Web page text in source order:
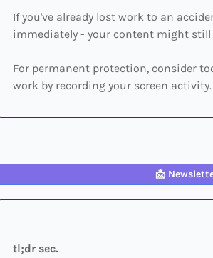
If you've already lost work to an
immediately - your content might still
For permanent protection, consider
work by recording your screen activity.
📩
tl;dr sec.